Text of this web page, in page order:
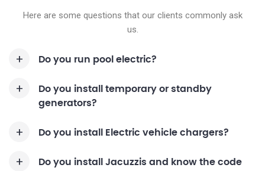
Here are some questions that our clients commonly ask
us.
Do you run pool electric?
Do you install temporary or standby
generators?
Do you install Electric vehicle chargers?
Do you install Jacuzzis and know the code